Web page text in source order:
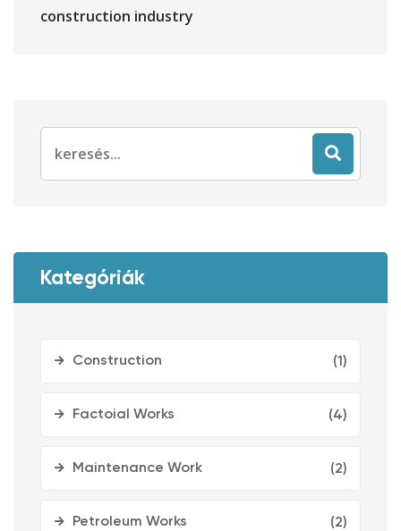
construction industry
for:
Kategóriák
Construction (1)
Factoial Works (4)
Maintenance Work (2)
Petroleum Works (2)